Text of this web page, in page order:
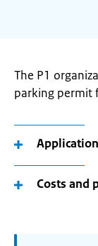
The P1
parking permit
Costs and